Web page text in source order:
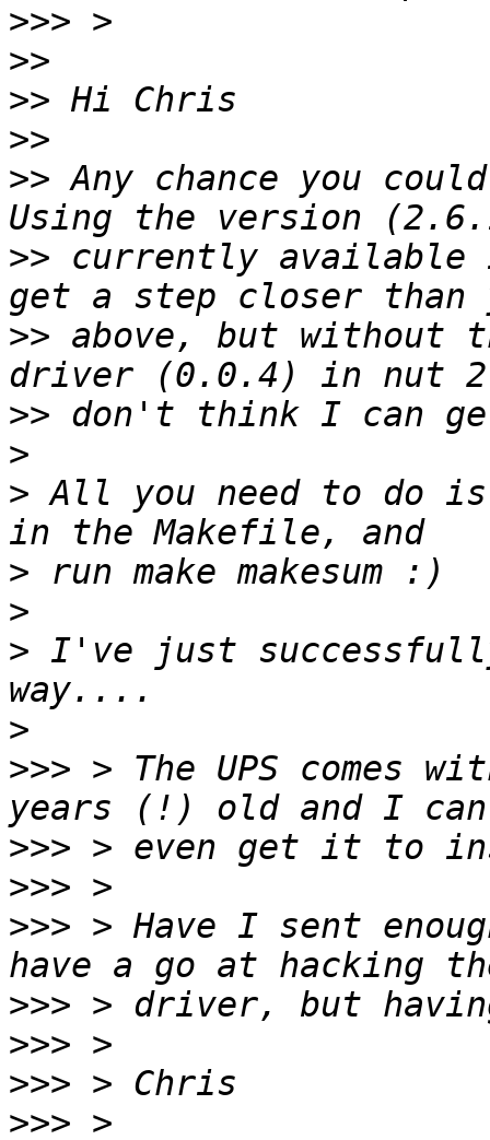
>>>
>>
>>
>>
>> Any chance you
>> currently
>> above, but without
>>
>
> All you need to do is
>
>
> I've just
>
>>> > The UPS comes
>>>
>>>
>>> > Have I sent
>>>
>>>
>>>
>>>